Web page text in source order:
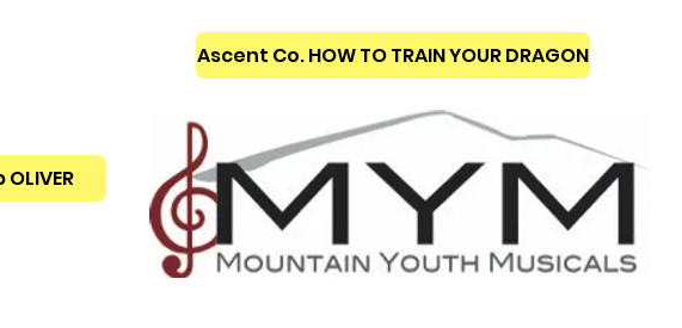
Ascent Co. HOW TO TRAIN YOUR DRAGON